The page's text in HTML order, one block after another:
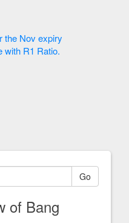
the Nov expiry
with R1 Ratio.
Go
of Bang